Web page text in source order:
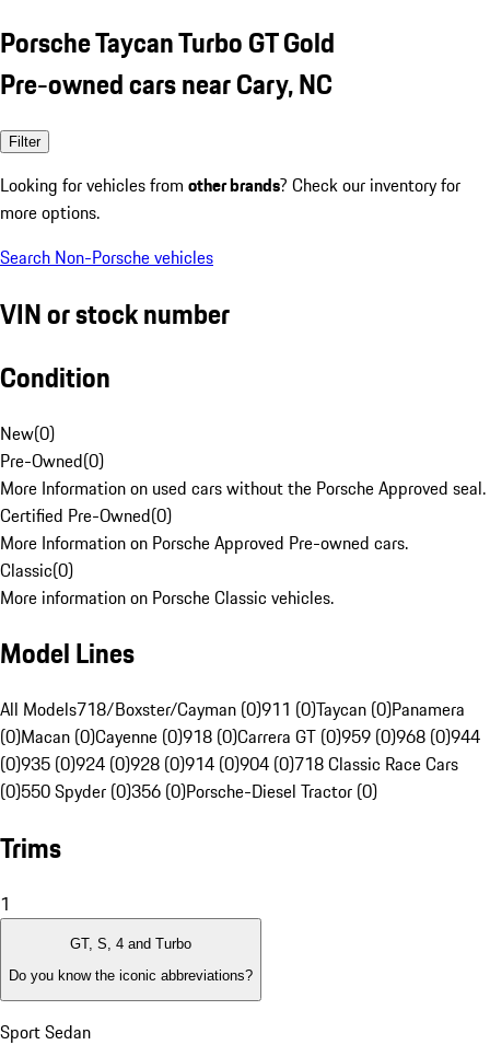
Porsche Taycan Turbo GT Gold
Pre-owned cars near Cary, NC
Filter
Looking for vehicles from other brands? Check our inventory for
more options.
Search Non-Porsche vehicles
VIN or stock number
Condition
New(0)
Pre-Owned(0)
More Information on used cars without the Porsche Approved seal.
Certified Pre-Owned(0)
More Information on Porsche Approved Pre-owned cars.
Classic(0)
More information on Porsche Classic vehicles.
Model Lines
All Models718/Boxster/Cayman (0)911 (0)Taycan (0)Panamera
(0)Macan (0)Cayenne (0)918 (0)Carrera GT (0)959 (0)968 (0)944
(0)935 (0)924 (0)928 (0)914 (0)904 (0)718 Classic Race Cars
(0)550 Spyder (0)356 (0)Porsche-Diesel Tractor (0)
Trims
1
GT, S, 4 and Turbo
Do you know the iconic abbreviations?
Sport Sedan